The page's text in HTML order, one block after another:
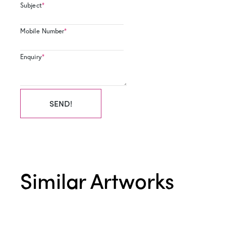
Subject*
Mobile Number*
Enquiry*
SEND!
Similar Artworks